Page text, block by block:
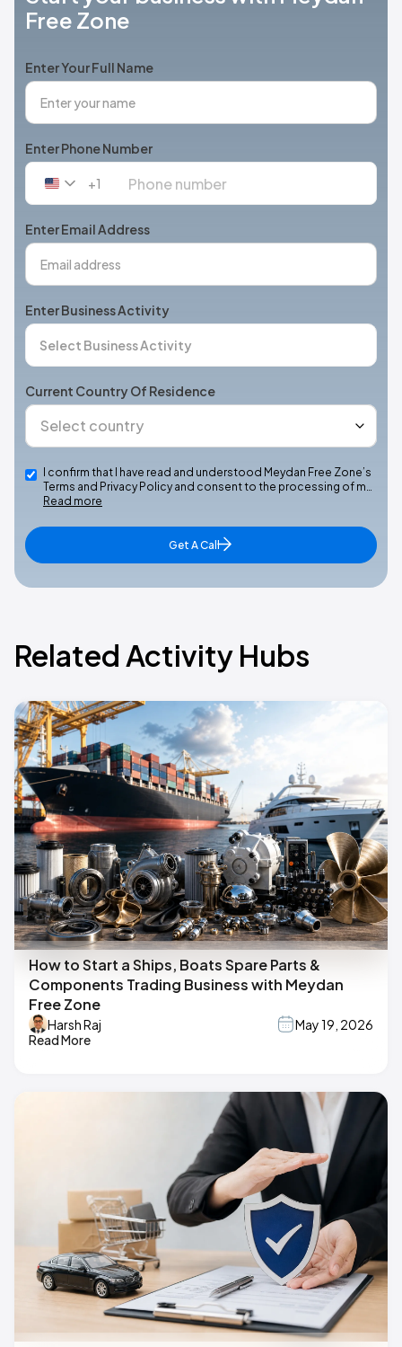
Free Zone
Enter Your Full Name
Enter Phone Number
United
+1
+1
Enter Email Address
Enter Business Activity
Current Country Of Residence
I confirm that I have read and understood Meydan Free Zone’s
Terms and Privacy Policy and consent to the processing of m…
Read more
Get A Call
Related Activity Hubs
How to Start a Ships, Boats Spare Parts &
Components Trading Business with Meydan
Free Zone
Harsh Raj
May 19, 2026
Read More